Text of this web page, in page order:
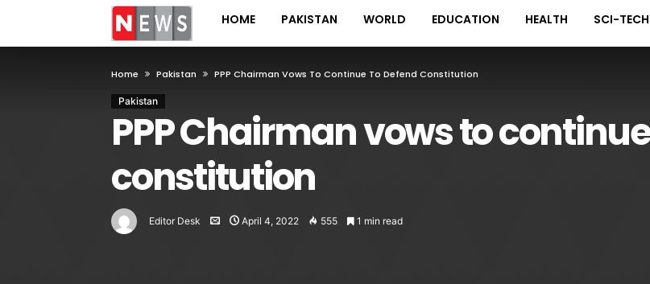
HOME PAKISTAN WORLD EDUCATION HEALTH SCI-TECH
Home Pakistan PPP Chairman Vows To Continue To Defend Constitution
Pakistan
PPP Chairman vows to
constitution
Editor Desk April 4, 2022 555 1 min read